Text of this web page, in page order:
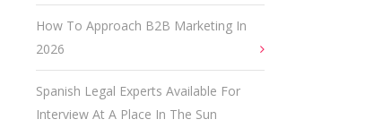
How To Approach B2B Marketing In
2026
Spanish Legal Experts Available For
Interview At A Place In The Sun